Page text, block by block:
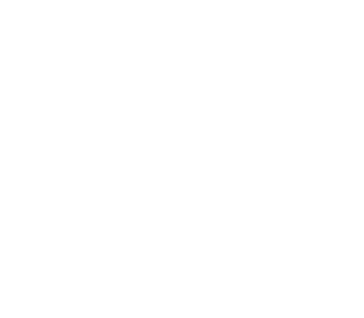
Server 2022 (